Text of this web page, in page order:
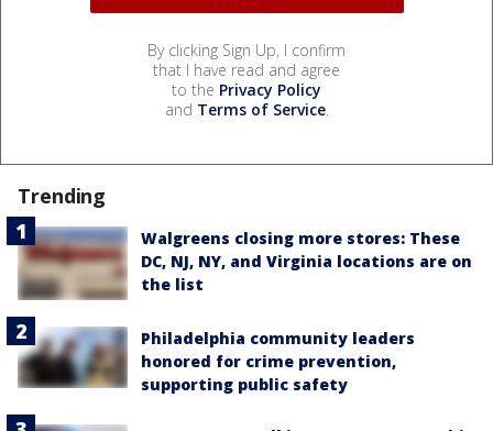
By clicking Sign Up, I confirm
that I have read and agree
to the Privacy Policy
and Terms of Service.
Trending
Walgreens closing more stores: These
DC, NJ, NY, and Virginia locations are on
the list
Philadelphia community leaders
honored for crime prevention,
supporting public safety